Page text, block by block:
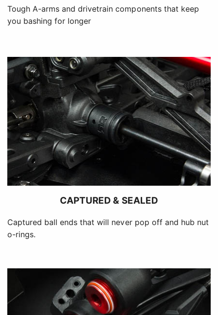
Tough A-arms and drivetrain components that keep
you bashing for longer
CAPTURED & SEALED
Captured ball ends that will never pop off and hub nut
o-rings.